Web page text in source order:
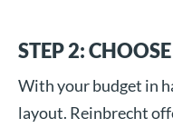
STEP 2:
With your budget in
layout. Reinbrecht